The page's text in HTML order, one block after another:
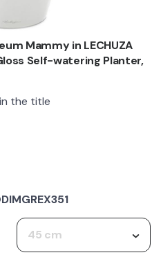
Mammy in LECHUZA
Self-watering Planter,
the title
45 cm